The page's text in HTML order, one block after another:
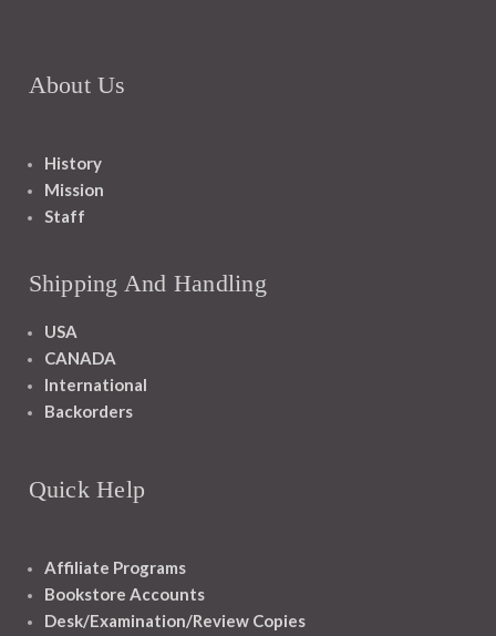
About Us
History
Mission
Staff
Shipping And Handling
USA
CANADA
International
Backorders
Quick Help
Affiliate Programs
Bookstore Accounts
Desk/Examination/Review Copies